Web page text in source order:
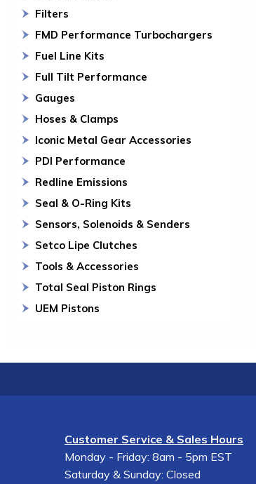
Filters
FMD Performance Turbochargers
Fuel Line Kits
Full Tilt Performance
Gauges
Hoses & Clamps
Iconic Metal Gear Accessories
PDI Performance
Redline Emissions
Seal & O-Ring Kits
Sensors, Solenoids & Senders
Setco Lipe Clutches
Tools & Accessories
Total Seal Piston Rings
UEM Pistons
Customer Service & Sales Hours
Monday - Friday: 8am - 5pm EST
Saturday & Sunday: Closed